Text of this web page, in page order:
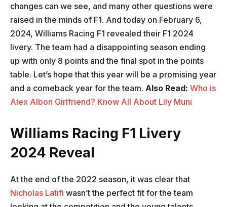
changes can we see, and many other questions were
raised in the minds of F1. And today on February 6,
2024, Williams Racing F1 revealed their F1 2024
livery. The team had a disappointing season ending
up with only 8 points and the final spot in the points
table. Let’s hope that this year will be a promising year
and a comeback year for the team. Also Read: Who is
Alex Albon Girlfriend? Know All About Lily Muni
Williams Racing F1 Livery
2024 Reveal
At the end of the 2022 season, it was clear that
Nicholas Latifi wasn’t the perfect fit for the team